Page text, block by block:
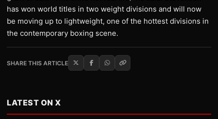
has won world titles in two weight divisions and will now
be moving up to lightweight, one of the hottest divisions in
the contemporary boxing scene.
SHARE THIS ARTICLE
LATEST ON X